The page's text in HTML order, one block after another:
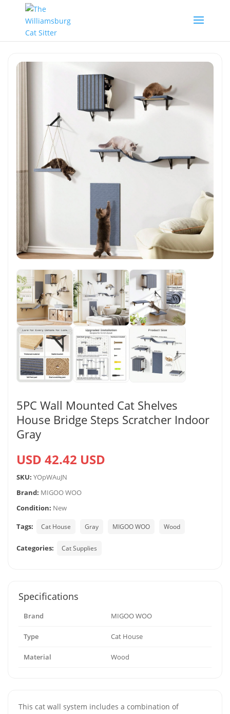
5PC Wall Mounted Cat Shelves
House Bridge Steps Scratcher Indoor
Gray
USD 42.42 USD
SKU: YOpWAuJN
Brand: MIGOO WOO
Condition: New
Tags:
Cat House Gray MIGOO WOO Wood
Categories: Cat Supplies
Specifications
Brand MIGOO WOO
Type Cat House
Material Wood
This cat wall system includes a combination of